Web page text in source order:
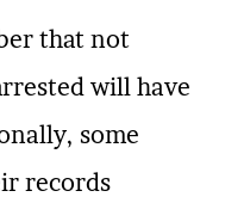
that not
will have
some
records